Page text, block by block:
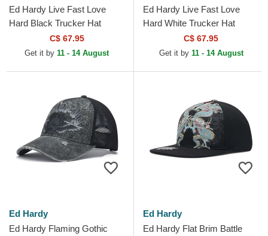
Ed Hardy Live Fast Love
Hard Black Trucker Hat
C$ 67.95
Get it by 11 - 14 August
Ed Hardy Live Fast Love
Hard White Trucker Hat
C$ 67.95
Get it by 11 - 14 August
Ed Hardy
Ed Hardy Flaming Gothic
Ed Hardy
Ed Hardy Flat Brim Battle